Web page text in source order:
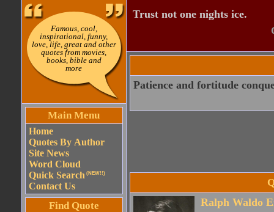
Famous, cool,
inspirational, funny,
love, life, great and other
quotes from movies,
books, bible and
more
Main Menu
Home
Quotes By Author
Site News
Word Cloud
Quick Search (NEW!!)
Contact Us
Find Quote
Trust not one nights ice.
Patience and fortitude
Ralph Waldo